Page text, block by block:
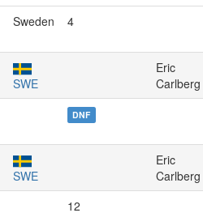
Sweden 4
SWE
Eric
Carlberg
DNF
SWE
Eric
Carlberg
12